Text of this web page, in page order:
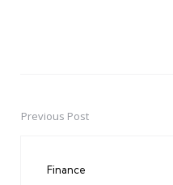
PostPrevious Post
Finance